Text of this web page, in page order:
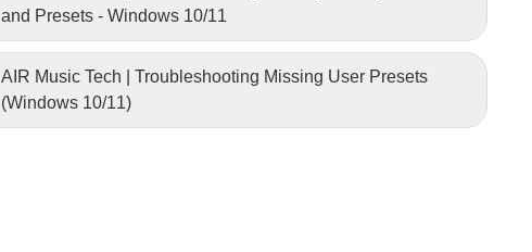
and Presets - Windows 10/11
AIR Music Tech | Troubleshooting Missing User Presets
(Windows 10/11)